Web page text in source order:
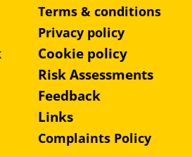
Terms & conditions
Privacy policy
Cookie policy
Risk Assessments
Feedback
Links
Complaints Policy